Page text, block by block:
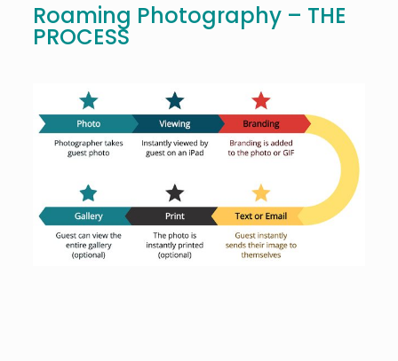
Roaming Photography – THE
PROCESS